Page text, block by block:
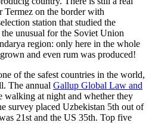
Termez on the border with
station that studied the
unusual for the Soviet Union
region: only here in the whole
and even rum was produced!
of the safest countries in the world,
The annual Gallup Global Law and
walking at night and whether they
survey placed Uzbekistan 5th out of
21st and the US 35th. Top five